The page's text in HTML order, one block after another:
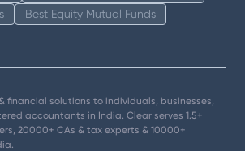
Best Equity Mutual Funds
financial solutions to individuals, businesses,
accountants in India. Clear serves 1.5+
20000+ CAs & tax experts & 10000+